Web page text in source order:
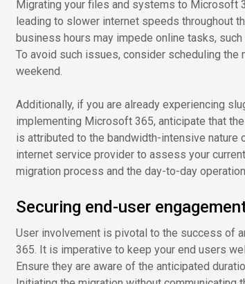
Migrating your files and systems to Microsoft
leading to slower internet speeds throughout
business hours may impede online tasks,
To avoid such issues, consider scheduling
weekend.
Additionally, if you are already experiencing
implementing Microsoft 365, anticipate that
is attributed to the bandwidth-intensive
internet service provider to assess your
migration process and the day-to-day
Securing end-user
User involvement is pivotal to the success of
365. It is imperative to keep your end users
Ensure they are aware of the anticipated